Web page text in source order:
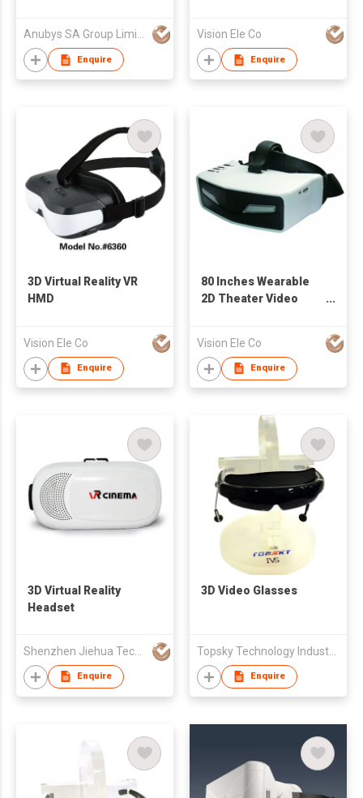
Anubys SA Group Limited
Enquire
Vision Ele Co
Enquire
3D Virtual Reality VR
HMD
Vision Ele Co
Enquire
80 Inches Wearable
2D Theater Video
Vision Ele Co
Enquire
3D Virtual Reality
Headset
Shenzhen Jiehua Technology Development Co Ltd
Enquire
3D Video Glasses
Topsky Technology Industrial Limited
Enquire